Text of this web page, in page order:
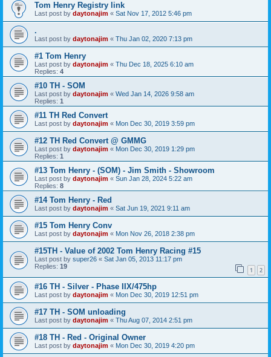
Tom Henry Registry link
Last post by daytonajim « Sat Nov 17, 2012 5:46 pm
.
Last post by daytonajim « Thu Jan 02, 2020 7:13 pm
#1 Tom Henry
Last post by daytonajim « Thu Dec 18, 2025 6:10 am
Replies: 4
#10 TH - SOM
Last post by daytonajim « Wed Jan 14, 2026 9:58 am
Replies: 1
#11 TH Red Convert
Last post by daytonajim « Mon Dec 30, 2019 3:59 pm
#12 TH Red Convert @ GMMG
Last post by daytonajim « Mon Dec 30, 2019 1:29 pm
Replies: 1
#13 Tom Henry - (SOM) - Jim Smith - Showroom
Last post by daytonajim « Sun Jan 28, 2024 5:22 am
Replies: 8
#14 Tom Henry - Red
Last post by daytonajim « Sat Jun 19, 2021 9:11 am
#15 Tom Henry Conv
Last post by daytonajim « Mon Nov 26, 2018 2:38 pm
#15TH - Value of 2002 Tom Henry Racing #15
Last post by super26 « Sat Jan 05, 2013 11:17 pm
Replies: 19 1 2
#16 TH - Silver - Phase IIX/475hp
Last post by daytonajim « Mon Dec 30, 2019 12:51 pm
#17 TH - SOM unloading
Last post by daytonajim « Thu Aug 07, 2014 2:51 pm
#18 TH - Red - Original Owner
Last post by daytonajim « Mon Dec 30, 2019 4:20 pm